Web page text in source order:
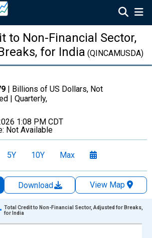
to Non-Financial Sector,
for India (QINCAMUSDA)
| Billions of US Dollars, Not
| Quarterly,
1:08 PM CDT
Not Available
5Y 10Y Max
Download
View Map
points.
Total Credit to Non-Financial Sector, Adjusted for Breaks,
for India